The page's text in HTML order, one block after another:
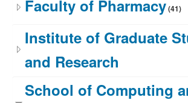
Faculty of Pharmacy(41)
Institute of Graduate
and Research
School of Computing